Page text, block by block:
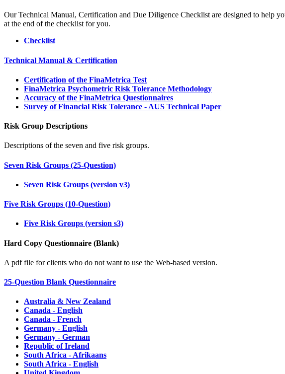
Our Technical Manual, Certification and Due Diligence Checklist are designed to help
at the end of the checklist for you.
Checklist
Technical Manual & Certification
Certification of the FinaMetrica Test
FinaMetrica Psychometric Risk Tolerance Methodology
Accuracy of the FinaMetrica Questionnaires
Survey of Financial Risk Tolerance - AUS Technical Paper
Risk Group Descriptions
Descriptions of the seven and five risk groups.
Seven Risk Groups (25-Question)
Seven Risk Groups (version v3)
Five Risk Groups (10-Question)
Five Risk Groups (version s3)
Hard Copy Questionnaire (Blank)
A pdf file for clients who do not want to use the Web-based version.
25-Question Blank Questionnaire
Australia & New Zealand
Canada - English
Canada - French
Germany - English
Germany - German
Republic of Ireland
South Africa - Afrikaans
South Africa - English